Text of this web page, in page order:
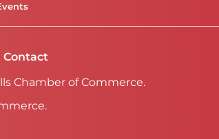
Contact
Chamber of Commerce.